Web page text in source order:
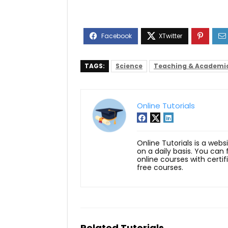
TAGS: Science Teaching &
Online Tutorials
Online Tutorials is a
on a daily basis. You
online courses with
free courses.